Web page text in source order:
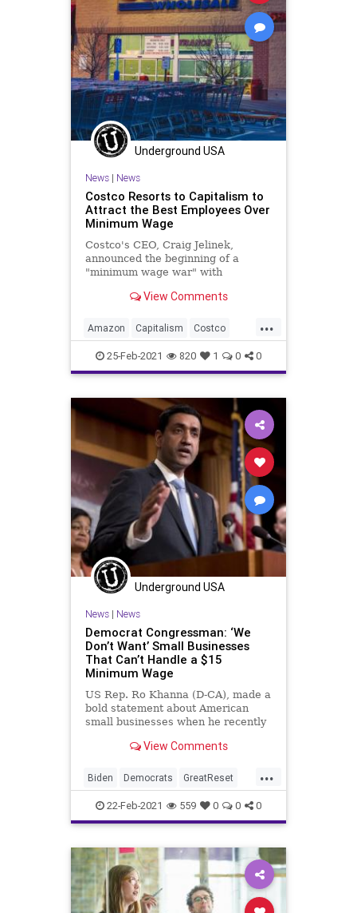
Underground USA
News| News
Costco Resorts to Capitalism to
Attract the Best Employees Over
Minimum Wage
Costco's CEO, Craig Jelinek,
announced the beginning of a
"minimum wage war" with
saying his stores will rai
View Comments
...
Amazon Capitalism Costco
FreeMarket GreatReset Leftism
MinimumWage News Oligarchy
ProgressiveAgenda Progressives
SmallBusiness Target
UndergroundUSA Woke
25-Feb-2021 820 1 0 0
Underground USA
News| News
Democrat Congressman: ‘We
Don’t Want’ Small Businesses
That Can’t Handle a $15
Minimum Wage
US Rep. Ro Khanna (D-CA), made a
bold statement about American
small businesses when he recently
Democrats “don’t want” small
including restaurants – that cannot
absorb a $15 minimum wag
View Comments
...
Biden Democrats GreatReset
Jobs Leftism MinimumWage
News ProgressiveAgenda
Progressives RoKhanna
SmallBusiness UndergroundUSA
Unemployment Woke
22-Feb-2021 559 0 0 0